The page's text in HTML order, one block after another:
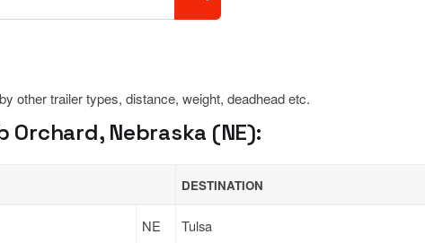
other trailer types, distance, weight, deadhead etc.
Nebraska (NE):
DESTINATION
NE Tulsa